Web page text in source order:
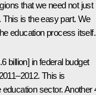
that we need not just
is the easy part. We
education process itself.
billion] in federal budget
This is
sector. Another